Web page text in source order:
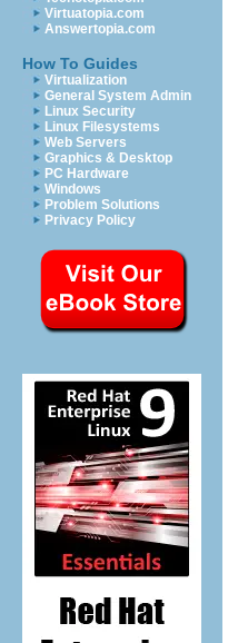
Virtuatopia.com
Answertopia.com
How To Guides
Virtualization
General System Admin
Linux Security
Linux Filesystems
Web Servers
Graphics & Desktop
PC Hardware
Windows
Problem Solutions
Privacy Policy